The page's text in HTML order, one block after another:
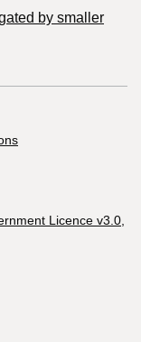
by smaller
Licence v3.0,